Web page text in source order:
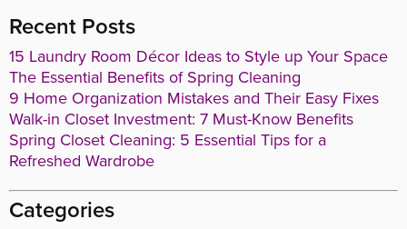
Recent Posts
15 Laundry Room Décor Ideas to Style up Your Space
The Essential Benefits of Spring Cleaning
9 Home Organization Mistakes and Their Easy Fixes
Walk-in Closet Investment: 7 Must-Know Benefits
Spring Closet Cleaning: 5 Essential Tips for a
Refreshed Wardrobe
Categories